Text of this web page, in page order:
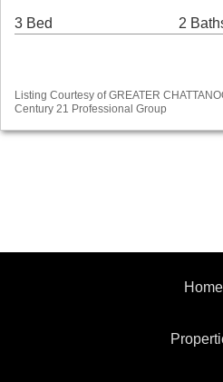
3 Bed 2
Listing Courtesy of GREATER
Century 21 Professional Group
Home